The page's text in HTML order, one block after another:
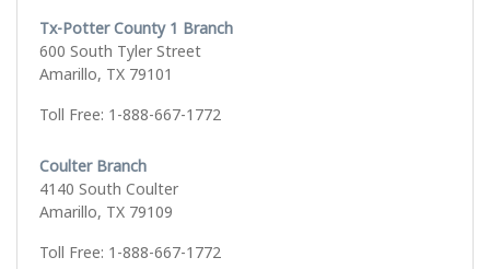
Tx-Potter County 1 Branch
600 South Tyler Street
Amarillo, TX 79101
Toll Free: 1-888-667-1772
Coulter Branch
4140 South Coulter
Amarillo, TX 79109
Toll Free: 1-888-667-1772